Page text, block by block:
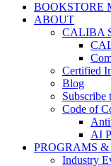
BOOKSTORE
ABOUT
CALIBA
Certified
Blog
Subscribe
Code of
AI
PROGRAMS
Industry